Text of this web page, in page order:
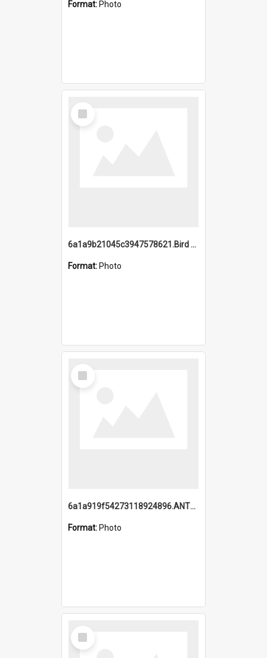
Format: Photo
Select
Item
6a1a9b21045c3947578621.Bird Midnight Pano.jpg
Format: Photo
Select
Item
6a1a919f54273118924896.ANTZ0216_1.mp4
Format: Photo
Select
Item